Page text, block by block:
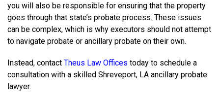
you will also be responsible for ensuring that the property
goes through that state’s probate process. These issues
can be complex, which is why executors should not attempt
to navigate probate or ancillary probate on their own.
Instead, contact Theus Law Offices today to schedule a
consultation with a skilled Shreveport, LA ancillary probate
lawyer.